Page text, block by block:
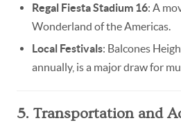
Regal Fiesta Stadium 16: A
Wonderland of the Americas.
Local Festivals: Balcones
annually, is a major draw for
5. Transportation and